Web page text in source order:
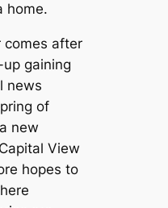
home.
comes after
gaining
news
of
new
View
hopes to